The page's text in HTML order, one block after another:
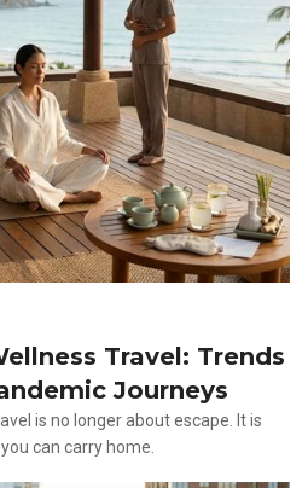
Travel: Trends
Journeys
is no longer about escape. It is
can carry home.